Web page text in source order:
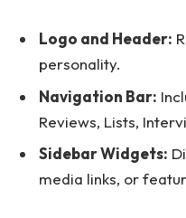
Logo and Header:
personality.
Navigation Bar:
Reviews, Lists,
Sidebar Widgets:
media links, or